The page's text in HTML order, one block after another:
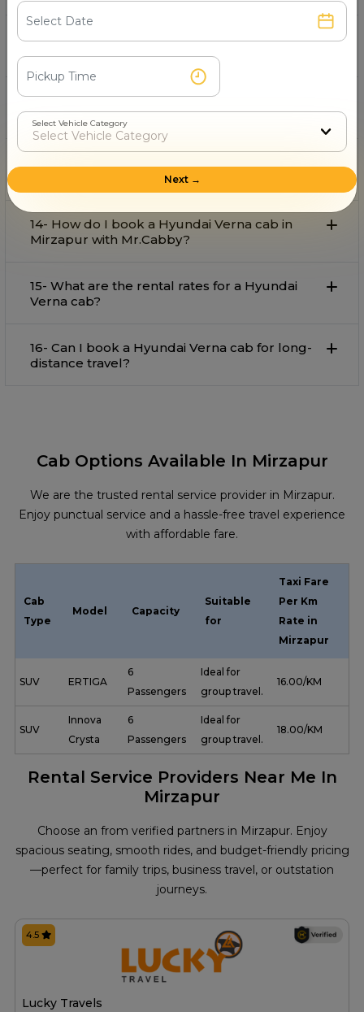
11- Is Mr.Cabby’s Hyundai Verna cab service in
Mirzapur for outstation safe?
12- How to Hire Hyundai Verna cab in
Mirzapur?
rental service in Mirzapur?
14- How do I book a Hyundai Verna cab in
Mirzapur with Mr.Cabby?
15- What are the rental rates for a Hyundai
Verna cab?
16- Can I book a Hyundai Verna cab for long-
distance travel?
Cab Options Available In Mirzapur
We are the trusted rental service provider in Mirzapur.
Enjoy punctual service and a hassle-free travel experience
with affordable fare.
Cab
Type
Model Capacity
Suitable
for
Taxi Fare
Per Km
Rate in
Mirzapur
SUV ERTIGA
6
Passengers
Ideal for
group travel.
₹ 16.00/KM
SUV
Innova
Crysta
6
Passengers
Ideal for
group travel.
₹ 18.00/KM
Rental Service Providers Near Me In
Mirzapur
Choose an from verified partners in Mirzapur. Enjoy
spacious seating, smooth rides, and budget-friendly pricing
—perfect for family trips, business travel, or outstation
journeys.
Lucky Travels
4.5
Select Vehicle Category
Next →